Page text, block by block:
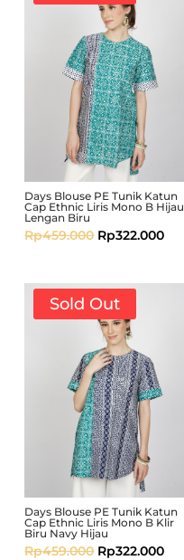
Days Blouse PE Tunik Katun
Cap Ethnic Liris Mono B Hijau
Lengan Biru
Rp459.000 Rp322.000
Sold Out
Days Blouse PE Tunik Katun
Cap Ethnic Liris Mono B Klir
Biru Navy Hijau
Rp459.000 Rp322.000